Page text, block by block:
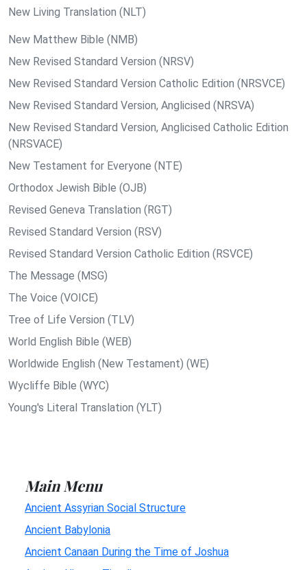
New Living Translation (NLT)
New Matthew Bible (NMB)
New Revised Standard Version (NRSV)
New Revised Standard Version Catholic Edition (NRSVCE)
New Revised Standard Version, Anglicised (NRSVA)
New Revised Standard Version, Anglicised Catholic Edition
(NRSVACE)
New Testament for Everyone (NTE)
Orthodox Jewish Bible (OJB)
Revised Geneva Translation (RGT)
Revised Standard Version (RSV)
Revised Standard Version Catholic Edition (RSVCE)
The Message (MSG)
The Voice (VOICE)
Tree of Life Version (TLV)
World English Bible (WEB)
Worldwide English (New Testament) (WE)
Wycliffe Bible (WYC)
Young's Literal Translation (YLT)
Main Menu
Ancient Assyrian Social Structure
Ancient Babylonia
Ancient Canaan During the Time of Joshua